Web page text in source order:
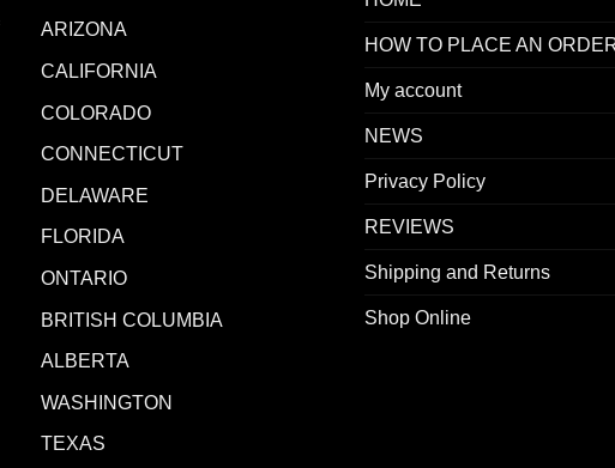
ARIZONA
CALIFORNIA
COLORADO
CONNECTICUT
DELAWARE
FLORIDA
ONTARIO
BRITISH COLUMBIA
ALBERTA
WASHINGTON
TEXAS
HOW TO PLACE AN
My account
NEWS
Privacy Policy
REVIEWS
Shipping and Returns
Shop Online